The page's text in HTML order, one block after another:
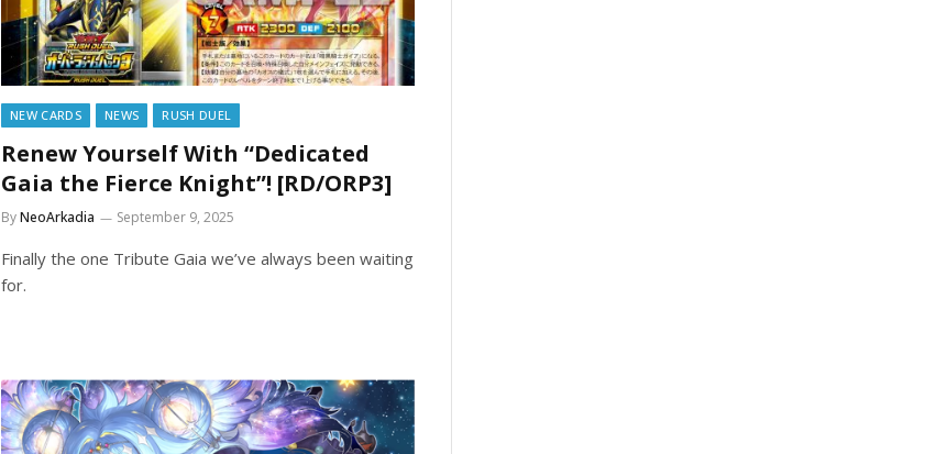
NEW CARDS NEWS RUSH DUEL
Renew Yourself With “Dedicated
Gaia the Fierce Knight”! [RD/ORP3]
ByNeoArkadia September 9, 2025
Finally the one Tribute Gaia we’ve always been waiting
for.